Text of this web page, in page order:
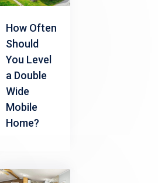
How Often
Should
You Level
a Double
Wide
Mobile
Home?